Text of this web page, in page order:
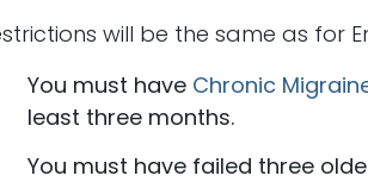
will be the same as for
You must have Chronic
least three months.
You must have failed three